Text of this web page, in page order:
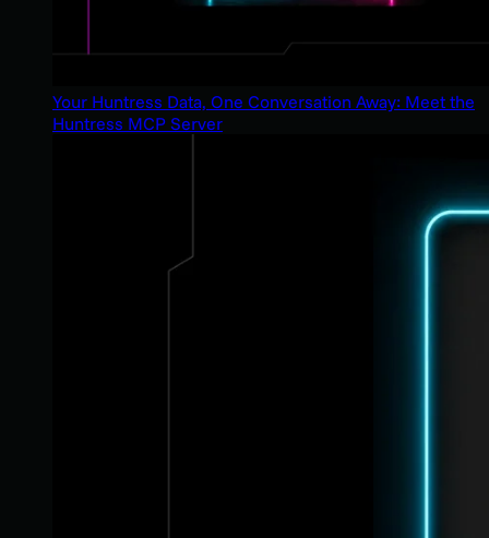
Your Huntress Data, One Conversation Away: Meet the
Huntress MCP Server